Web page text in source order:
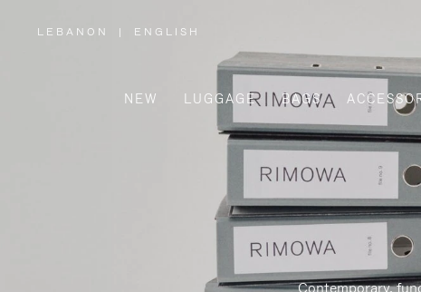
LEBANON
,
REGION
| ENGLISH
NEW LUGGAGE BAGS
Contemporary,